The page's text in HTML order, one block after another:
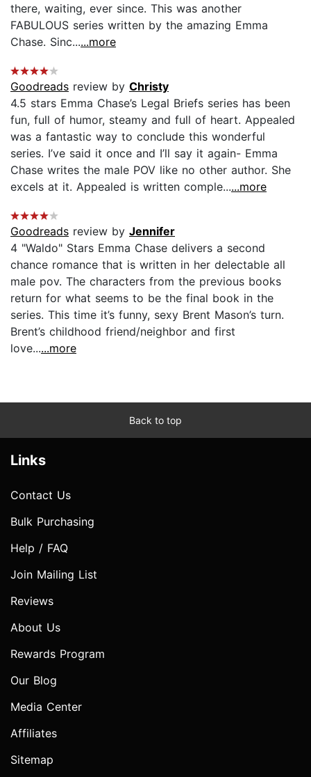
there, waiting, ever since. This was another
FABULOUS series written by the amazing Emma
Chase. Sinc......more
Goodreads review by Christy
4.5 stars Emma Chase’s Legal Briefs series has been
fun, full of humor, steamy and full of heart. Appealed
was a fantastic way to conclude this wonderful
series. I’ve said it once and I’ll say it again- Emma
Chase writes the male POV like no other author. She
excels at it. Appealed is written comple......more
Goodreads review by Jennifer
4 "Waldo" Stars Emma Chase delivers a second
chance romance that is written in her delectable all
male pov. The characters from the previous books
return for what seems to be the final book in the
series. This time it’s funny, sexy Brent Mason’s turn.
Brent’s childhood friend/neighbor and first
love......more
Back to top
Links
Contact Us
Bulk Purchasing
Help / FAQ
Join Mailing List
Reviews
About Us
Rewards Program
Our Blog
Media Center
Affiliates
Sitemap